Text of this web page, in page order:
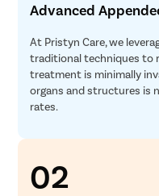
Advanced
At Pristyn Care, we
traditional techniques to
treatment is minimally
organs and structures is
rates.
02